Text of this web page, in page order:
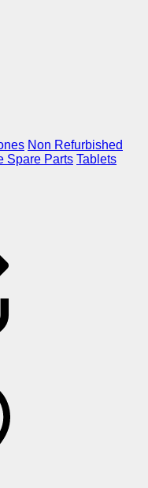
Non Refurbished
Spare Parts Tablets